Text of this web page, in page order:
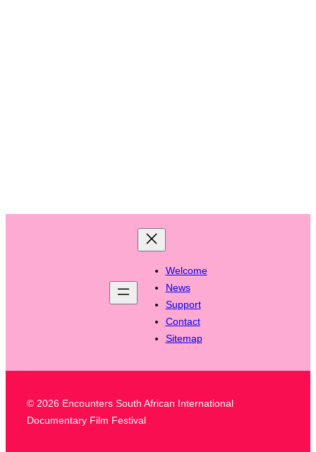
Welcome
News
Support
Contact
Sitemap
© 2026 Encounters South African International
Documentary Film Festival